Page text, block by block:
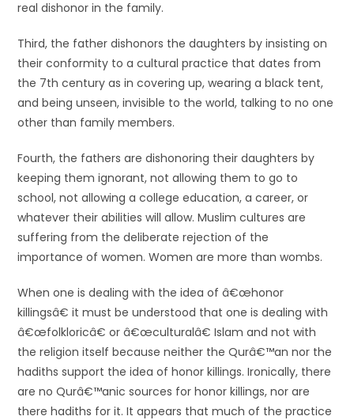
real dishonor in the family.
Third, the father dishonors the daughters by insisting on
their conformity to a cultural practice that dates from
the 7th century as in covering up, wearing a black tent,
and being unseen, invisible to the world, talking to no one
other than family members.
Fourth, the fathers are dishonoring their daughters by
keeping them ignorant, not allowing them to go to
school, not allowing a college education, a career, or
whatever their abilities will allow. Muslim cultures are
suffering from the deliberate rejection of the
importance of women. Women are more than wombs.
When one is dealing with the idea of â€œhonor
killingsâ€ it must be understood that one is dealing with
â€œfolkloricâ€ or â€œculturalâ€ Islam and not with
the religion itself because neither the Qurâ€™an nor the
hadiths support the idea of honor killings. Ironically, there
are no Qurâ€™anic sources for honor killings, nor are
there hadiths for it. It appears that much of the practice